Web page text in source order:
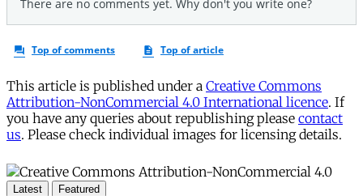
This article is published under a Creative Commons
Attribution-NonCommercial 4.0 International licence. If
you have any queries about republishing please contact
us. Please check individual images for licensing details.
Latest Featured